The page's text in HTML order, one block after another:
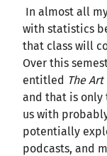
In almost all
with statistics
that class will
Over this
entitled The
and that is only
us with
potentially
podcasts, and